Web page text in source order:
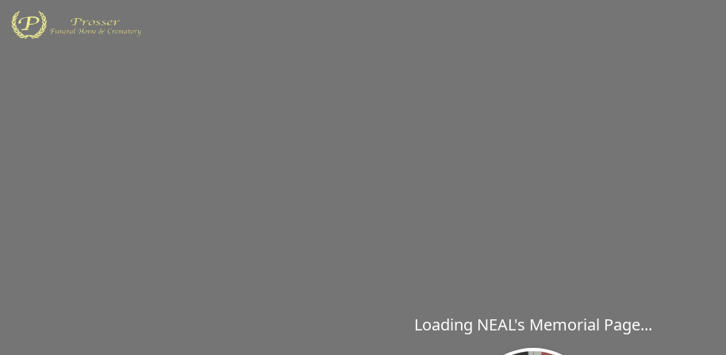
Loading NEAL's Memorial Page...